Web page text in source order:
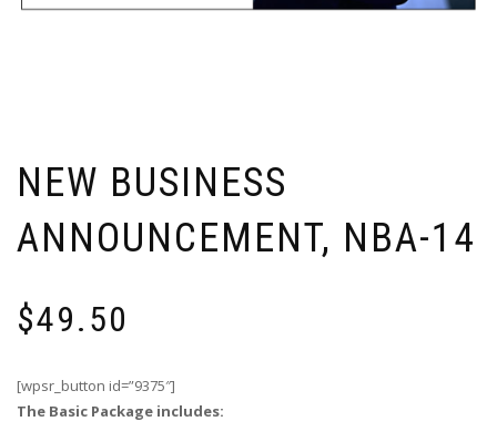
NEW BUSINESS
ANNOUNCEMENT, NBA-14
$49.50
[wpsr_button id=”9375″]
The Basic Package includes: